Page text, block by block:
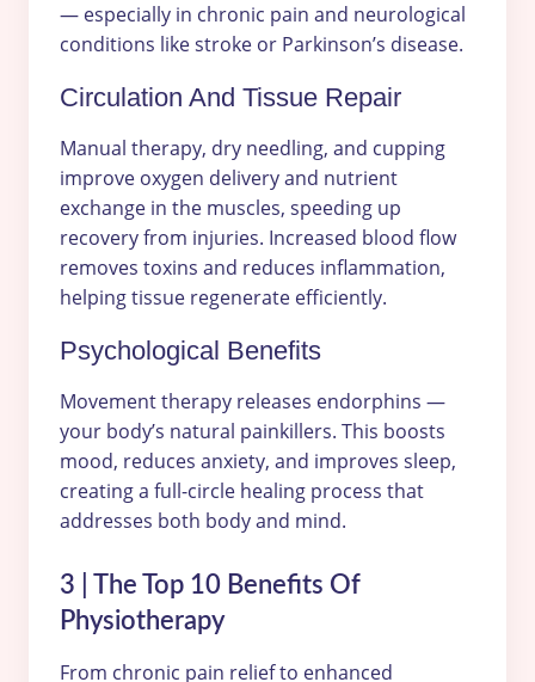
— especially in chronic pain and neurological
conditions like stroke or Parkinson’s disease.
Circulation And Tissue Repair
Manual therapy, dry needling, and cupping
improve oxygen delivery and nutrient
exchange in the muscles, speeding up
recovery from injuries. Increased blood flow
removes toxins and reduces inflammation,
helping tissue regenerate efficiently.
Psychological Benefits
Movement therapy releases endorphins —
your body’s natural painkillers. This boosts
mood, reduces anxiety, and improves sleep,
creating a full-circle healing process that
addresses both body and mind.
3 | The Top 10 Benefits Of
Physiotherapy
From chronic pain relief to enhanced